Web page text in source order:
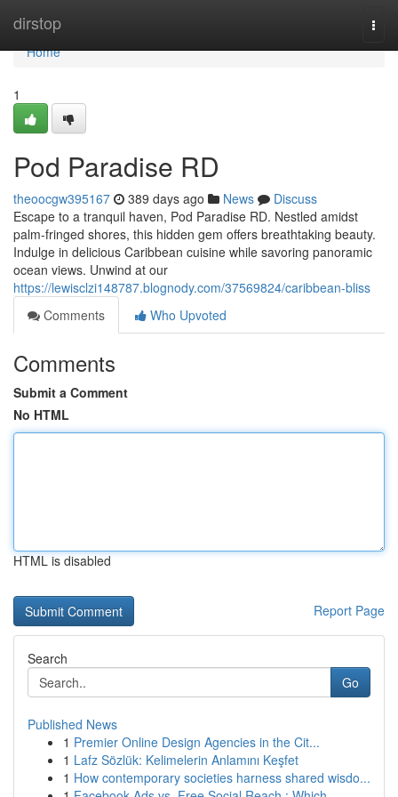
dirstop
Home
Home
1
Pod Paradise RD
theoocgw395167 389 days ago News
Discuss
Escape to a tranquil haven, Pod Paradise RD. Nestled amidst
palm-fringed shores, this hidden gem offers breathtaking beauty.
Indulge in delicious Caribbean cuisine while savoring panoramic
ocean views. Unwind at our
https://lewisclzi148787.blognody.com/37569824/caribbean-bliss
Comments
Who Upvoted
Comments
Submit a Comment
No HTML
HTML is disabled
Report Page
Search
Go
Published News
1 Premier Online Design Agencies in the Cit...
1 Lafz Sözlük: Kelimelerin Anlamını Keşfet
1 How contemporary societies harness shared wisdo...